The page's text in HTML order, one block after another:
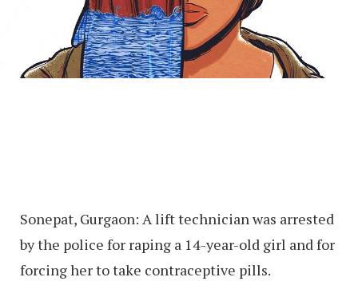
Sonepat, Gurgaon: A lift technician was arrested
by the police for raping a 14-year-old girl and for
forcing her to take contraceptive pills.